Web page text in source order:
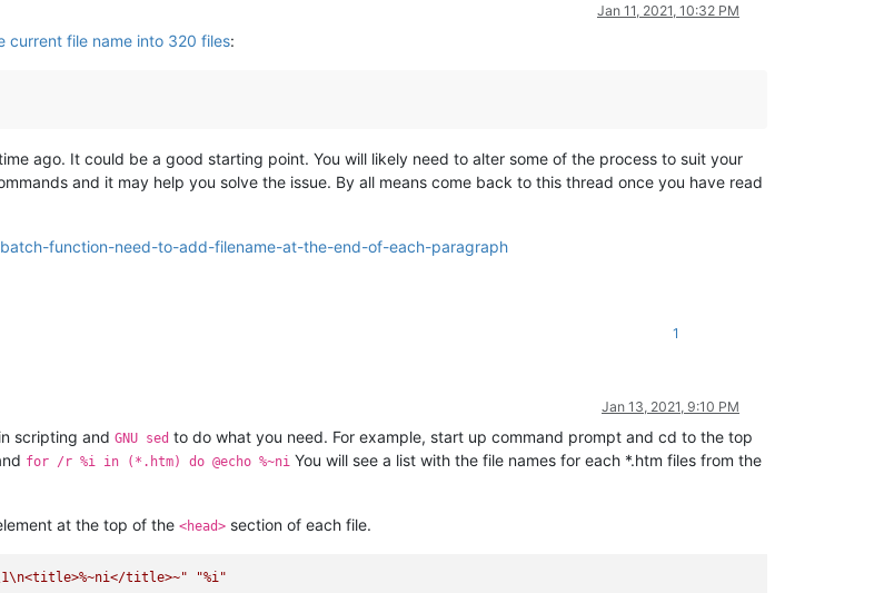
Jan 11, 2021, 10:32 PM
current file name into 320 files:
ago. It could be a good starting point. You will likely need to alter some of the process to suit your
and it may help you solve the issue. By all means come back to this thread once you have read
function-need-to-add-filename-at-the-end-of-each-paragraph
1
Jan 13, 2021, 9:10 PM
scripting and GNU sed to do what you need. For example, start up command prompt and cd to the top
for /r %i in (*.htm) do @echo %~ni You will see a list with the file names for each *.htm files from the
at the top of the <head> section of each file.
title>~"
"%i"